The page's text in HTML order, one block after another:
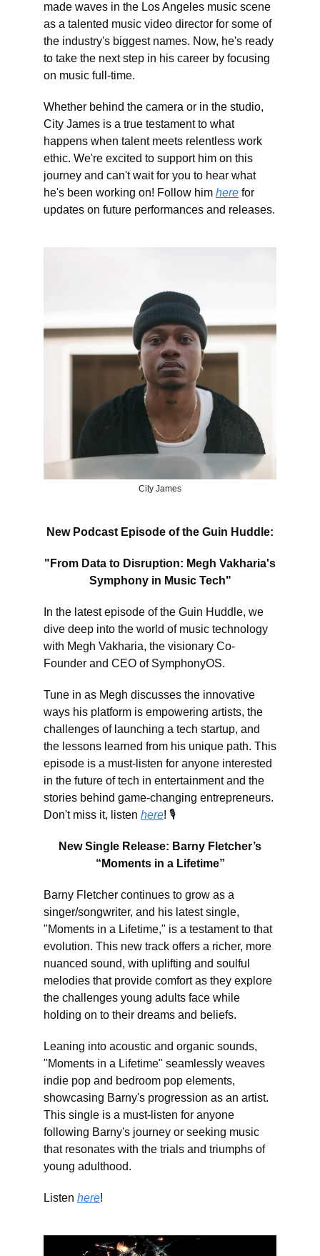
made waves in the Los Angeles music scene
as a talented music video director for some of
the industry's biggest names. Now, he's ready
to take the next step in his career by focusing
on music full-time.
Whether behind the camera or in the studio,
City James is a true testament to what
happens when talent meets relentless work
ethic. We're excited to support him on this
journey and can't wait for you to hear what
he's been working on! Follow him here for
updates on future performances and releases.
City James
New Podcast Episode of the Guin Huddle:
"From Data to Disruption: Megh Vakharia's
Symphony in Music Tech"
In the latest episode of the Guin Huddle, we
dive deep into the world of music technology
with Megh Vakharia, the visionary Co-
Founder and CEO of SymphonyOS.
Tune in as Megh discusses the innovative
ways his platform is empowering artists, the
challenges of launching a tech startup, and
the lessons learned from his unique path. This
episode is a must-listen for anyone interested
in the future of tech in entertainment and the
stories behind game-changing entrepreneurs.
Don't miss it, listen here! 🎙️
New Single Release: Barny Fletcher’s
“Moments in a Lifetime”
Barny Fletcher continues to grow as a
singer/songwriter, and his latest single,
"Moments in a Lifetime," is a testament to that
evolution. This new track offers a richer, more
nuanced sound, with uplifting and soulful
melodies that provide comfort as they explore
the challenges young adults face while
holding on to their dreams and beliefs.
Leaning into acoustic and organic sounds,
"Moments in a Lifetime" seamlessly weaves
indie pop and bedroom pop elements,
showcasing Barny's progression as an artist.
This single is a must-listen for anyone
following Barny's journey or seeking music
that resonates with the trials and triumphs of
young adulthood.
Listen here!